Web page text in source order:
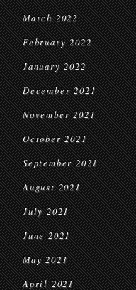
March 2022
February 2022
January 2022
December 2021
November 2021
October 2021
September 2021
August 2021
July 2021
June 2021
May 2021
April 2021